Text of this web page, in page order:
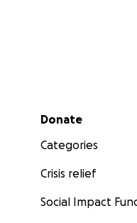
Secondary menu
Donate
Categories
Crisis relief
Social Impact